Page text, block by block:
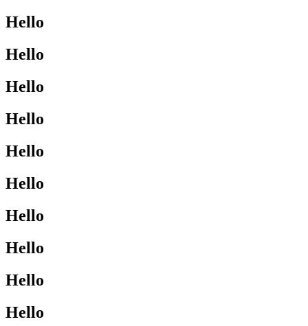
Hello
Hello
Hello
Hello
Hello
Hello
Hello
Hello
Hello
Hello